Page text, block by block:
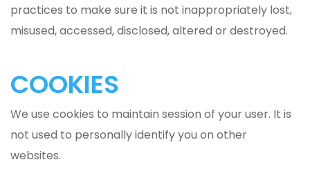
practices to make sure it is not inappropriately lost,
misused, accessed, disclosed, altered or destroyed.
COOKIES
We use cookies to maintain session of your user. It is
not used to personally identify you on other
websites.